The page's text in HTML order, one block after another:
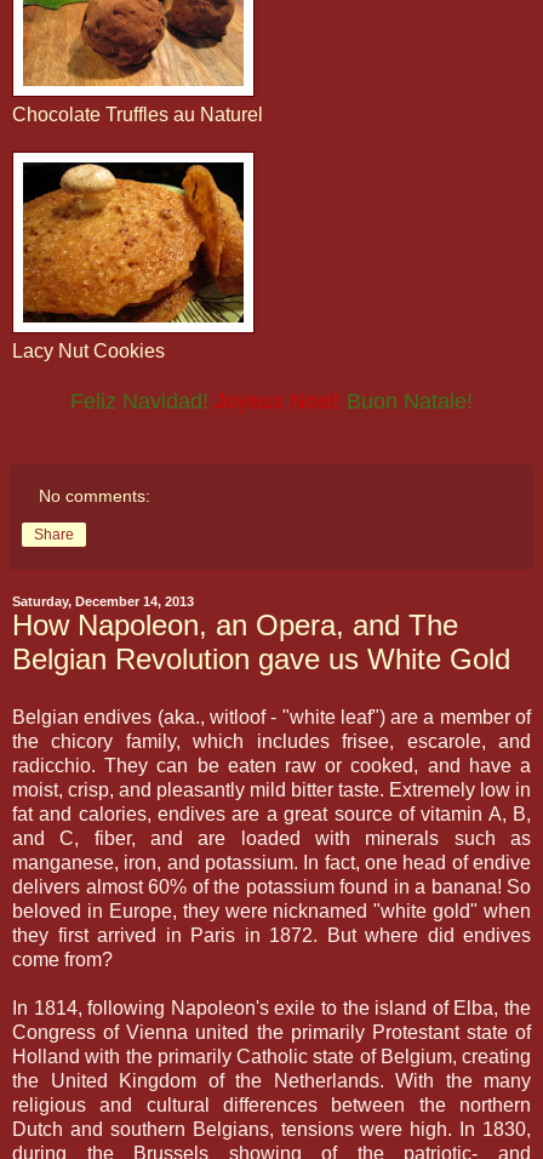
Chocolate Truffles au Naturel
Lacy Nut Cookies
Feliz Navidad! Joyeux Noel! Buon Natale!
No comments:
Share
Saturday, December 14, 2013
How Napoleon, an Opera, and The
Belgian Revolution gave us White Gold
Belgian endives (aka., witloof - "white leaf") are a member of
the chicory family, which includes frisee, escarole, and
radicchio. They can be eaten raw or cooked, and have a
moist, crisp, and pleasantly mild bitter taste. Extremely low in
fat and calories, endives are a great source of vitamin A, B,
and C, fiber, and are loaded with minerals such as
manganese, iron, and potassium. In fact, one head of endive
delivers almost 60% of the potassium found in a banana! So
beloved in Europe, they were nicknamed "white gold" when
they first arrived in Paris in 1872. But where did endives
come from?
In 1814, following Napoleon's exile to the island of Elba, the
Congress of Vienna united the primarily Protestant state of
Holland with the primarily Catholic state of Belgium, creating
the United Kingdom of the Netherlands. With the many
religious and cultural differences between the northern
Dutch and southern Belgians, tensions were high. In 1830,
during the Brussels showing of the patriotic- and